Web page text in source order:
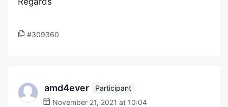
#309360
amd4ever
Participant
November 21, 2021 at 10:04